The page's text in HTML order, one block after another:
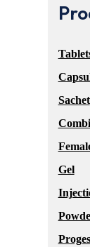
Sachet
Gel